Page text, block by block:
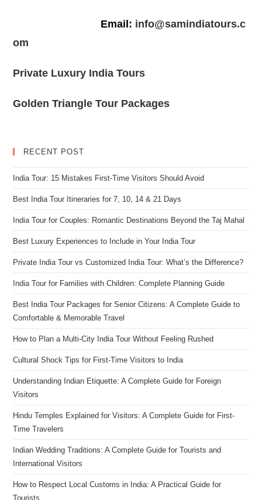
Email: info@samindiatours.c
om
Private Luxury India Tours
Golden Triangle Tour Packages
RECENT POST
India Tour: 15 Mistakes First-Time Visitors Should Avoid
Best India Tour Itineraries for 7, 10, 14 & 21 Days
India Tour for Couples: Romantic Destinations Beyond the Taj Mahal
Best Luxury Experiences to Include in Your India Tour
Private India Tour vs Customized India Tour: What’s the Difference?
India Tour for Families with Children: Complete Planning Guide
Best India Tour Packages for Senior Citizens: A Complete Guide to
Comfortable & Memorable Travel
How to Plan a Multi-City India Tour Without Feeling Rushed
Cultural Shock Tips for First-Time Visitors to India
Understanding Indian Etiquette: A Complete Guide for Foreign
Visitors
Hindu Temples Explained for Visitors: A Complete Guide for First-
Time Travelers
Indian Wedding Traditions: A Complete Guide for Tourists and
International Visitors
How to Respect Local Customs in India: A Practical Guide for
Tourists